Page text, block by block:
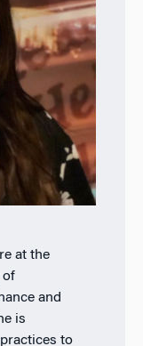
at the
of
and
is
to